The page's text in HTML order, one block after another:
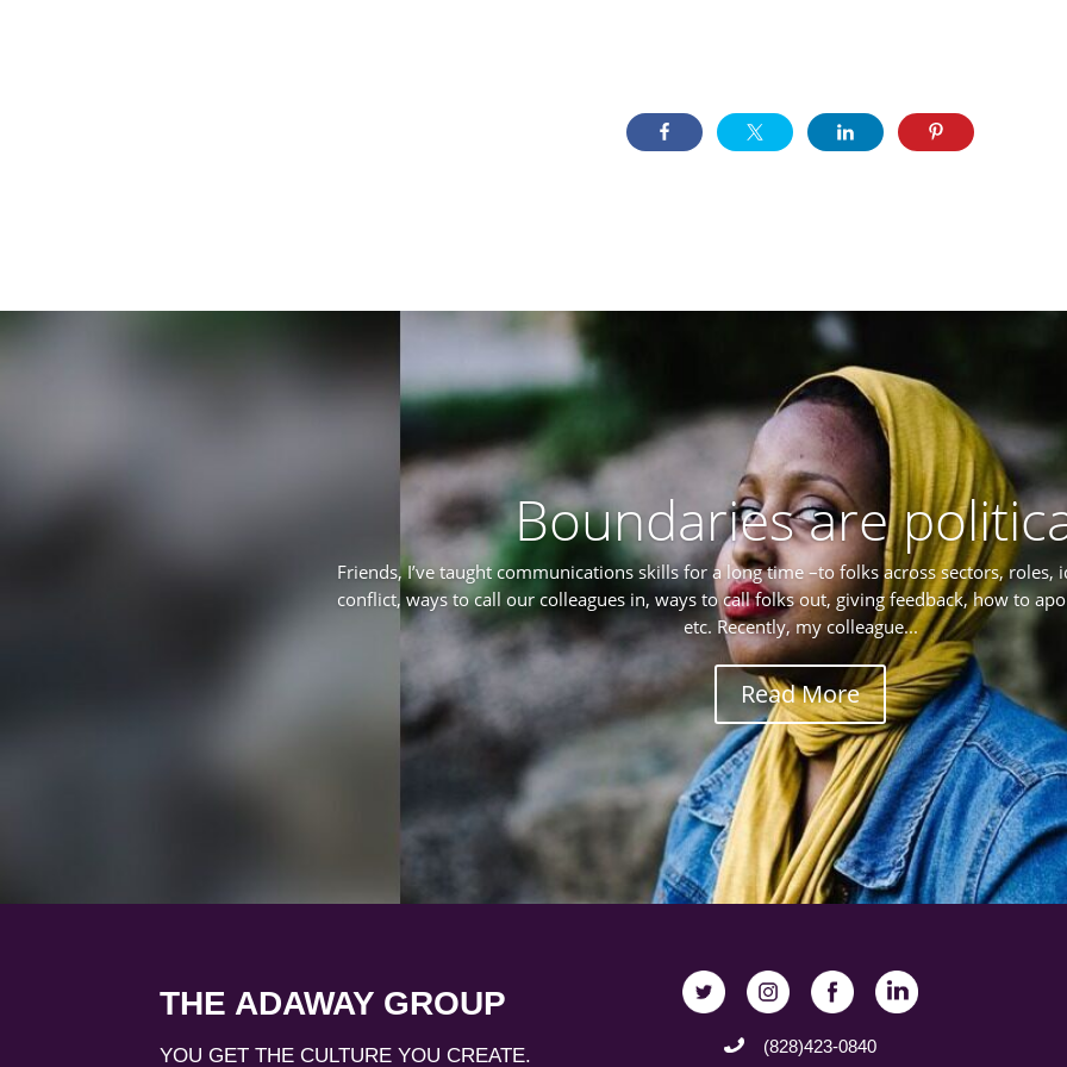
Boundaries are
Friends, I’ve taught communications skills for a long time –to folks across sectors, roles,
conflict, ways to call our colleagues in, ways to call folks out, giving feedback, how to
etc. Recently, my colleague...
Read More
THE ADAWAY GROUP
YOU GET THE CULTURE YOU CREATE.
(828)423-0840